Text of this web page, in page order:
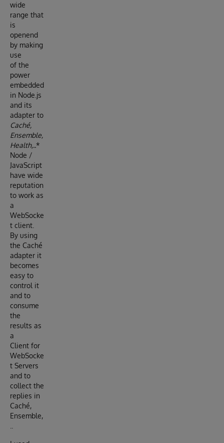
wide
range that
is
openend
by making
use
of the
power
embedded
in Node.js
and its
adapter to
Caché,
Ensemble,
Health,..*
Node /
JavaScript
have wide
reputation
to work as
a
WebSocke
t client.
By using
the Caché
adapter it
becomes
easy to
control it
and to
consume
the
results as
a
Client for
WebSocke
t Servers
and to
collect the
replies in
Caché,
Ensemble,